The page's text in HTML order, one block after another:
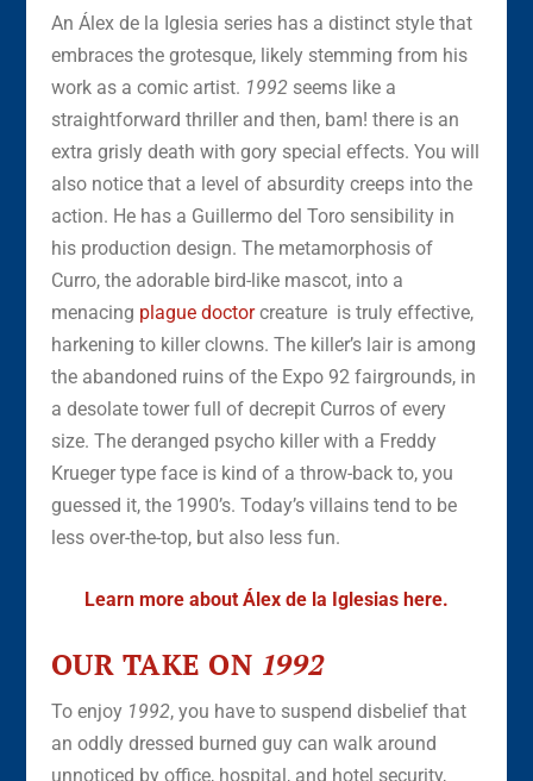
An Álex de la Iglesia series has a distinct style that
embraces the grotesque, likely stemming from his
work as a comic artist. 1992 seems like a
straightforward thriller and then, bam! there is an
extra grisly death with gory special effects. You will
also notice that a level of absurdity creeps into the
action. He has a Guillermo del Toro sensibility in
his production design. The metamorphosis of
Curro, the adorable bird-like mascot, into a
menacing plague doctorcreature is truly effective,
harkening to killer clowns. The killer’s lair is among
the abandoned ruins of the Expo 92 fairgrounds, in
a desolate tower full of decrepit Curros of every
size. The deranged psycho killer with a Freddy
Krueger type face is kind of a throw-back to, you
guessed it, the 1990’s. Today’s villains tend to be
less over-the-top, but also less fun.
Learn more about Álex de la Iglesias here.
OUR TAKE ON 1992
To enjoy 1992, you have to suspend disbelief that
an oddly dressed burned guy can walk around
unnoticed by office, hospital, and hotel security,